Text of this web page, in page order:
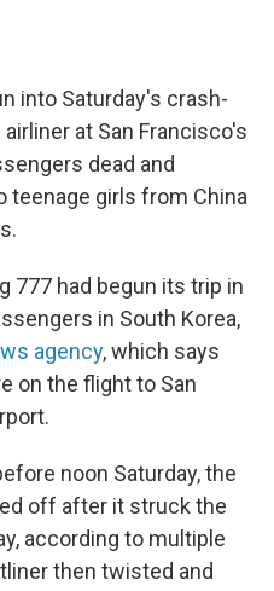
into Saturday's crash-
at San Francisco's
dead and
teenage girls from China
777 had begun its trip in
in South Korea,
agency, which says
on the flight to San
noon Saturday, the
off after it struck the
according to multiple
then twisted and